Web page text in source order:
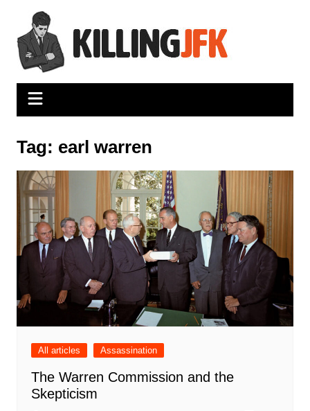
content
Tag: earl warren
All articles Assassination
The Warren Commission and the
Skepticism